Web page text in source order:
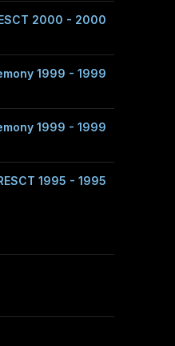
2000 - 2000
1999 - 1999
1999 - 1999
1995 - 1995